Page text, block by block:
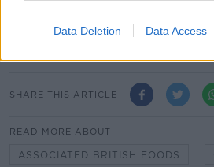
Data Deletion Data Access
Portugal, Germany, Belgium,
SHARE THIS ARTICLE
READ MORE ABOUT
ASSOCIATED BRITISH FOODS